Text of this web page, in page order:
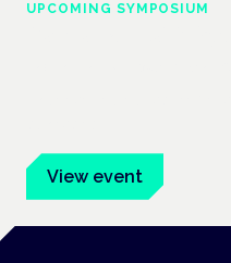
UPCOMING SYMPOSIUM
View event